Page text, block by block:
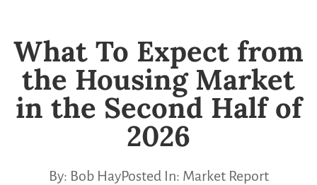
What To Expect from
the Housing Market
in the Second Half of
2026
By: Bob HayPosted In: Market Report